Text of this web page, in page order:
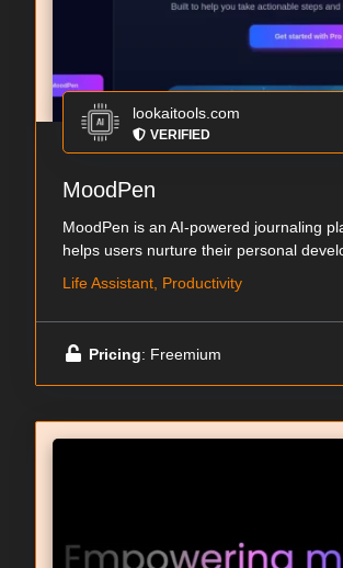
lookaitools.com
VERIFIED
MoodPen
MoodPen is an AI-powered journaling
helps users nurture their personal
Life Assistant, Productivity
Pricing: Freemium